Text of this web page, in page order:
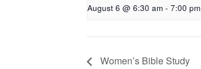
August 6 @ 6:30 am - 7:00 pm
Women’s Bible Study